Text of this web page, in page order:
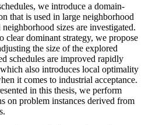
we introduce a domain-
that is used in large neighborhood
sizes are investigated.
clear dominant strategy, we propose
the size of the explored
schedules are improved rapidly
also introduces local optimality
it comes to industrial acceptance.
in this thesis, we perform
on problem instances derived from